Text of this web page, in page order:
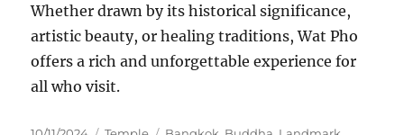
Whether drawn by its historical significance,
artistic beauty, or healing traditions, Wat Pho
offers a rich and unforgettable experience for
all who visit.
Posted
CategoriesTags